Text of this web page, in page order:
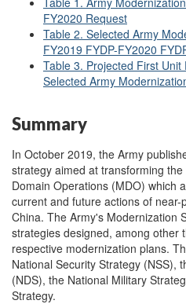
FY2020 Request
Table 2. Selected Army
FY2019 FYDP-FY2020
Table 3. Projected First
Selected Army
Summary
In October 2019, the Army
strategy aimed at transforming
Domain Operations (MDO) which
current and future actions of
China. The Army's Modernization
strategies designed, among other
respective modernization plans.
National Security Strategy (NSS),
(NDS), the National Military
Strategy.